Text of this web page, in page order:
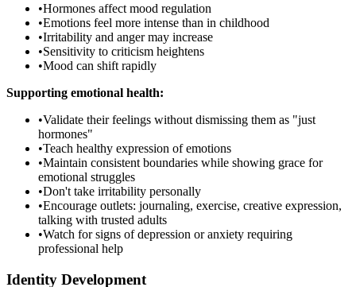
•Hormones affect mood regulation
•Emotions feel more intense than in childhood
•Irritability and anger may increase
•Sensitivity to criticism heightens
•Mood can shift rapidly
Supporting emotional health:
•Validate their feelings without dismissing them as "just
hormones"
•Teach healthy expression of emotions
•Maintain consistent boundaries while showing grace for
emotional struggles
•Don't take irritability personally
•Encourage outlets: journaling, exercise, creative expression,
talking with trusted adults
•Watch for signs of depression or anxiety requiring
professional help
Identity Development